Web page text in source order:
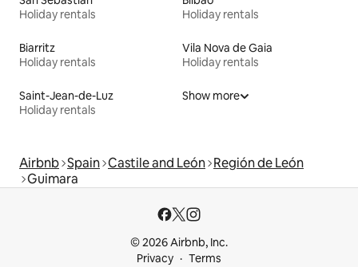
Holiday rentals
Holiday rentals
Biarritz
Holiday rentals
Vila Nova de Gaia
Holiday rentals
Saint-Jean-de-Luz
Holiday rentals
Show more
Airbnb Spain Castile and León Región de León
Guimara
© 2026 Airbnb, Inc.
Privacy
Terms